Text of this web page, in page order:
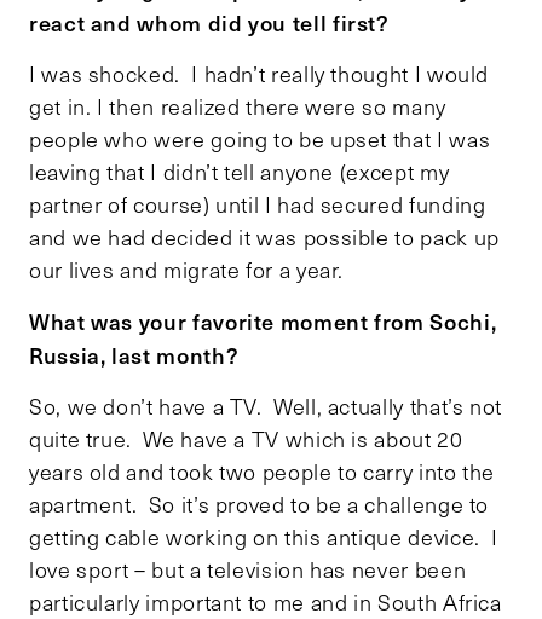
react and whom did you tell first?
I was shocked. I hadn’t really thought I would
get in. I then realized there were so many
people who were going to be upset that I was
leaving that I didn’t tell anyone (except my
partner of course) until I had secured funding
and we had decided it was possible to pack up
our lives and migrate for a year.
What was your favorite moment from Sochi,
Russia, last month?
So, we don’t have a TV. Well, actually that’s not
quite true. We have a TV which is about 20
years old and took two people to carry into the
apartment. So it’s proved to be a challenge to
getting cable working on this antique device. I
love sport – but a television has never been
particularly important to me and in South Africa